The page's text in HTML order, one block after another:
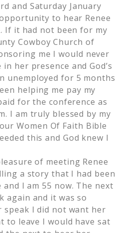
and Saturday January
to hear Renee
If it had not been for my
Cowboy Church of
me I would never
her presence and God’s
unemployed for 5 months
helping me pay my
for the conference as
I am truly blessed by my
Women Of Faith Bible
this and God knew I
of meeting Renee
a story that I had been
I am 55 now. The next
again and it was so
I did not want her
to leave I would have sat